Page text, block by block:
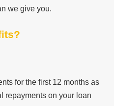
we give you.
for the first 12 months as
repayments on your loan